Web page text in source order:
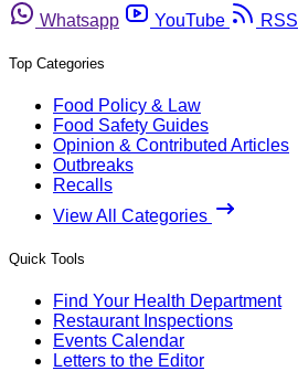
Whatsapp
YouTube RSS
Top Categories
Food Policy & Law
Food Safety Guides
Opinion & Contributed Articles
Outbreaks
Recalls
View All Categories
Quick Tools
Find Your Health Department
Restaurant Inspections
Events Calendar
Letters to the Editor